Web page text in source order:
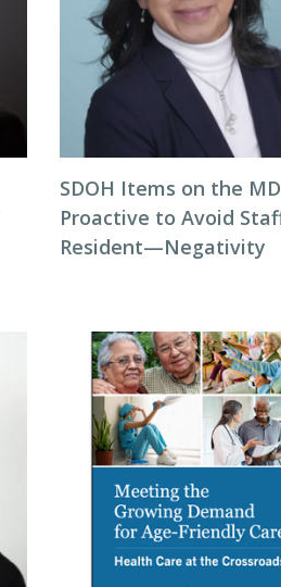
SDOH Items on the
Proactive to Avoid
Resident—Negativity